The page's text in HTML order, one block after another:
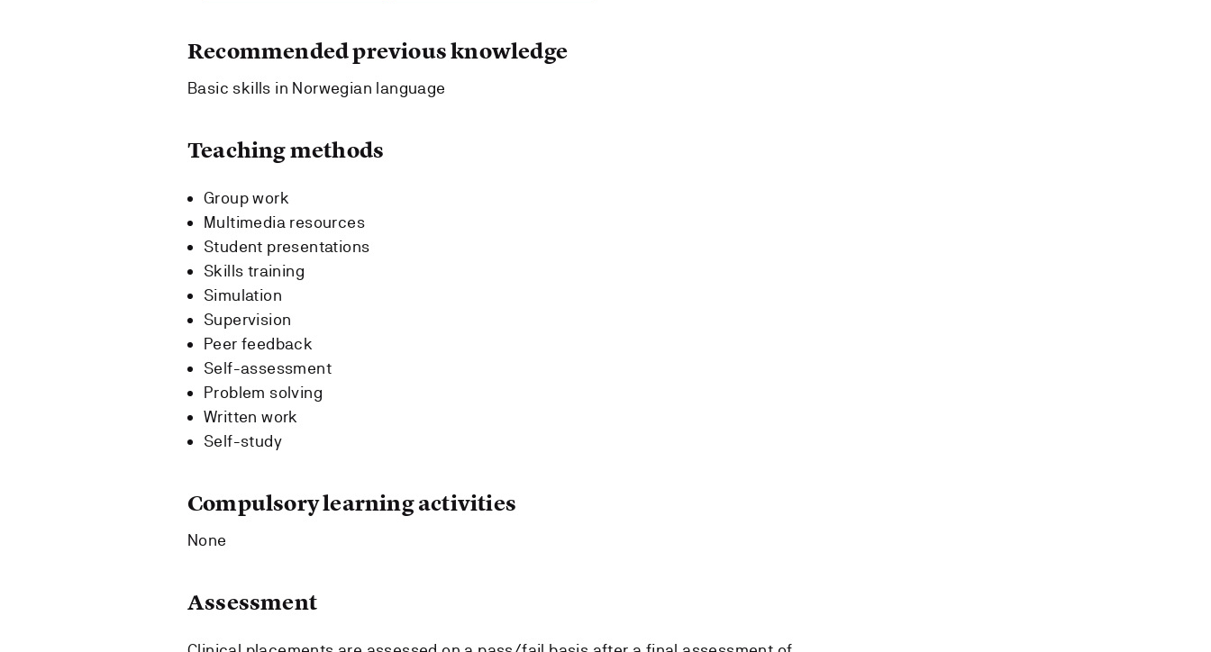
Recommended previous knowledge
Basic skills in Norwegian language
Teaching methods
Group work
Multimedia resources
Student presentations
Skills training
Simulation
Supervision
Peer feedback
Self-assessment
Problem solving
Written work
Self-study
Compulsory learning activities
None
Assessment